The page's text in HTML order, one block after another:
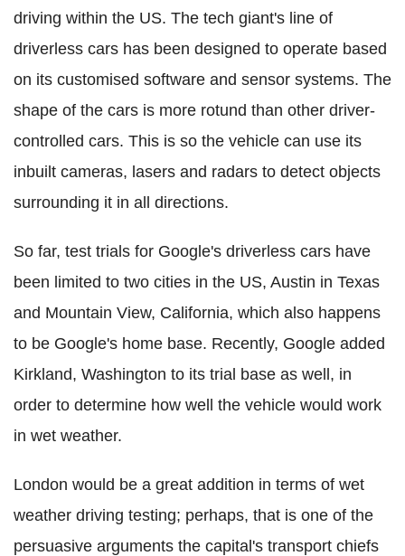
driving within the US. The tech giant's line of
driverless cars has been designed to operate based
on its customised software and sensor systems. The
shape of the cars is more rotund than other driver-
controlled cars. This is so the vehicle can use its
inbuilt cameras, lasers and radars to detect objects
surrounding it in all directions.
So far, test trials for Google's driverless cars have
been limited to two cities in the US, Austin in Texas
and Mountain View, California, which also happens
to be Google's home base. Recently, Google added
Kirkland, Washington to its trial base as well, in
order to determine how well the vehicle would work
in wet weather.
London would be a great addition in terms of wet
weather driving testing; perhaps, that is one of the
persuasive arguments the capital's transport chiefs